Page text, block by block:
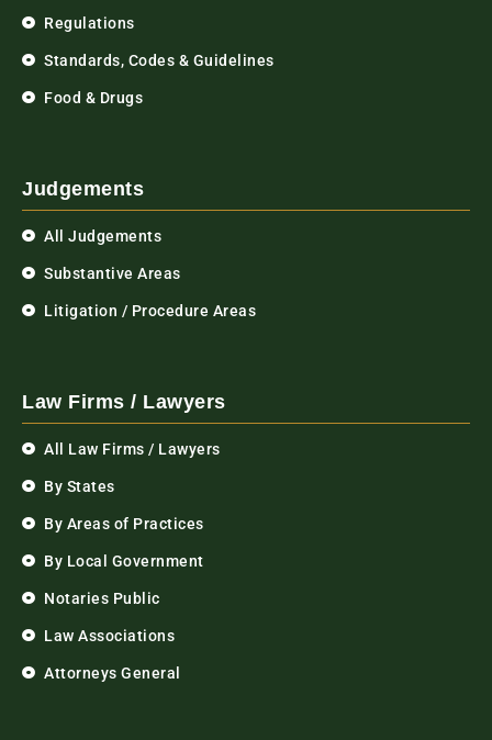
Regulations
Standards, Codes & Guidelines
Food & Drugs
Judgements
All Judgements
Substantive Areas
Litigation / Procedure Areas
Law Firms / Lawyers
All Law Firms / Lawyers
By States
By Areas of Practices
By Local Government
Notaries Public
Law Associations
Attorneys General